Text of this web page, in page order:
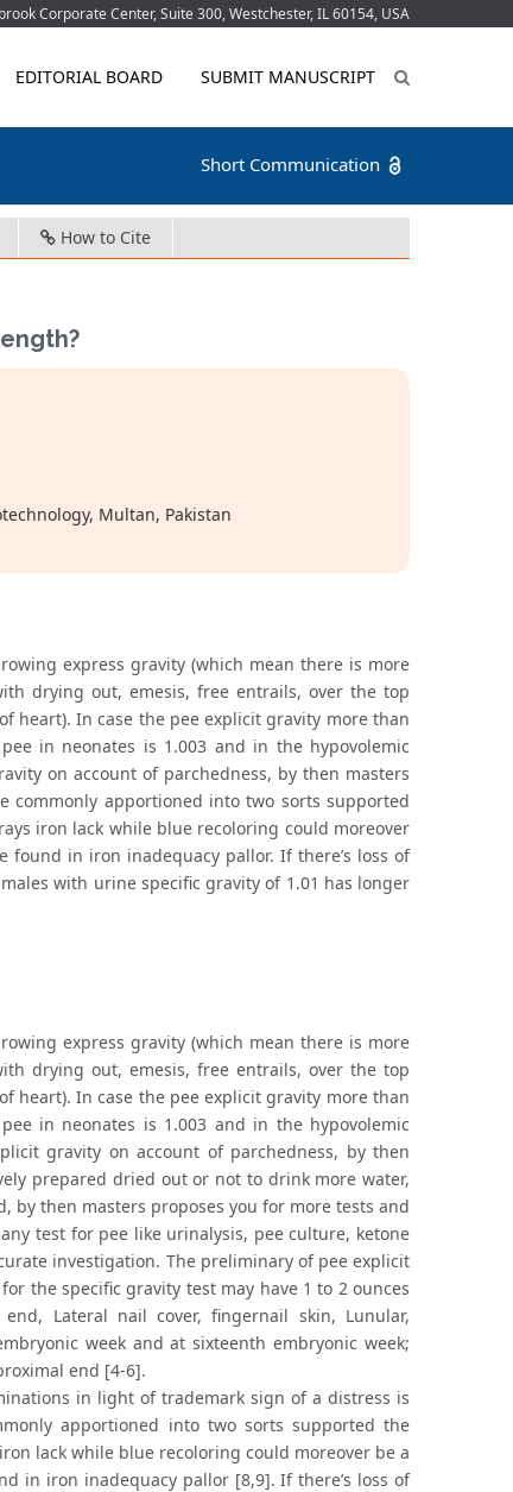
Corporate Center, Suite 300, Westchester, IL 60154, USA
EDITORIAL BOARD SUBMIT MANUSCRIPT
Short Communication
How to Cite
Multan, Pakistan
express gravity (which mean there is more
drying out, emesis, free entrails, over the top
heart). In case the pee explicit gravity more than
in neonates is 1.003 and in the hypovolemic
on account of parchedness, by then masters
commonly apportioned into two sorts supported
iron lack while blue recoloring could moreover
found in iron inadequacy pallor. If there’s loss of
with urine specific gravity of 1.01 has longer
express gravity (which mean there is more
drying out, emesis, free entrails, over the top
heart). In case the pee explicit gravity more than
in neonates is 1.003 and in the hypovolemic
gravity on account of parchedness, by then
prepared dried out or not to drink more water,
by then masters proposes you for more tests and
test for pee like urinalysis, pee culture, ketone
investigation. The preliminary of pee explicit
the specific gravity test may have 1 to 2 ounces
Lateral nail cover, fingernail skin, Lunular,
week and at sixteenth embryonic week;
end [4-6].
in light of trademark sign of a distress is
apportioned into two sorts supported the
lack while blue recoloring could moreover be a
in iron inadequacy pallor [8,9]. If there’s loss of